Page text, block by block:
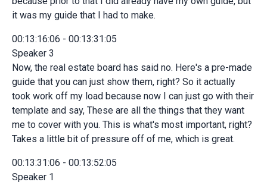
it was my guide that I had to make.
00:13:16:06 - 00:13:31:05
Speaker 3
Now, the real estate board has said no. Here's a pre-made
guide that you can just show them, right? So it actually
took work off my load because now I can just go with their
template and say, These are all the things that they want
me to cover with you. This is what's most important, right?
Takes a little bit of pressure off of me, which is great.
00:13:31:06 - 00:13:52:05
Speaker 1